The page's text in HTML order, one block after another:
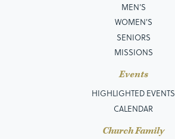
MEN’S
WOMEN'S
SENIORS
MISSIONS
Events
HIGHLIGHTED EVENTS
CALENDAR
Church Family